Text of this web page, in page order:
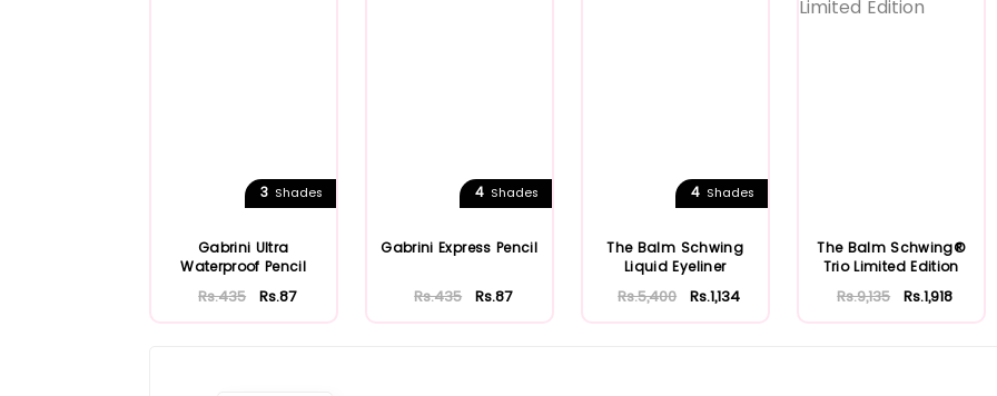
3Shades
Gabrini Ultra
Waterproof Pencil
Rs.435 Rs.87
4Shades
Gabrini Express Pencil
Rs.435 Rs.87
4Shades
The Balm Schwing
Liquid Eyeliner
Rs.5,400 Rs.1,134
The Balm Schwing®
Trio Limited Edition
Rs.9,135 Rs.1,918